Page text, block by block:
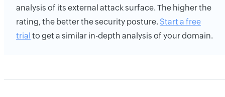
analysis of its external attack surface. The higher the
rating, the better the security posture. Start a free
trial to get a similar in-depth analysis of your domain.